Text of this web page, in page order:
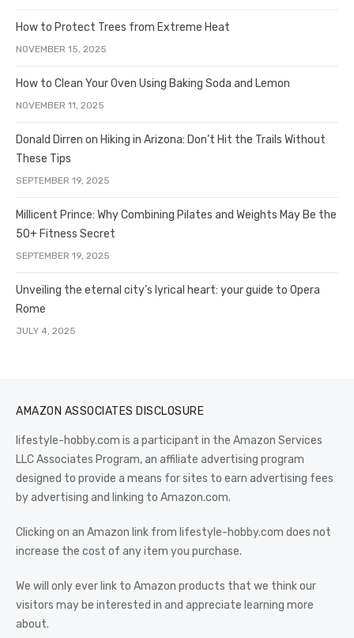
How to Protect Trees from Extreme Heat
NOVEMBER 15, 2025
How to Clean Your Oven Using Baking Soda and Lemon
NOVEMBER 11, 2025
Donald Dirren on Hiking in Arizona: Don’t Hit the Trails Without
These Tips
SEPTEMBER 19, 2025
Millicent Prince: Why Combining Pilates and Weights May Be the
50+ Fitness Secret
SEPTEMBER 19, 2025
Unveiling the eternal city’s lyrical heart: your guide to Opera
Rome
JULY 4, 2025
AMAZON ASSOCIATES DISCLOSURE
lifestyle-hobby.com is a participant in the Amazon Services
LLC Associates Program, an affiliate advertising program
designed to provide a means for sites to earn advertising fees
by advertising and linking to Amazon.com.
Clicking on an Amazon link from lifestyle-hobby.com does not
increase the cost of any item you purchase.
We will only ever link to Amazon products that we think our
visitors may be interested in and appreciate learning more
about.